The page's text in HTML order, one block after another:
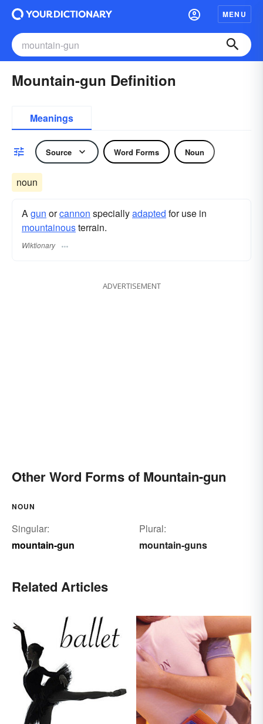
MENU
Mountain-gun Definition
Meanings
Source Word Forms Noun
noun
Agun orcannon speciallyadapted for use in
mountainousterrain.
Wiktionary
ADVERTISEMENT
Other Word Forms of Mountain-gun
NOUN
Singular:
mountain-gun
Plural:
mountain-guns
Related Articles